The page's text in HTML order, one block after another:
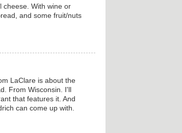
cheese. With wine or
and some fruit/nuts
LaClare is about the
From Wisconsin. I'll
that features it. And
can come up with.